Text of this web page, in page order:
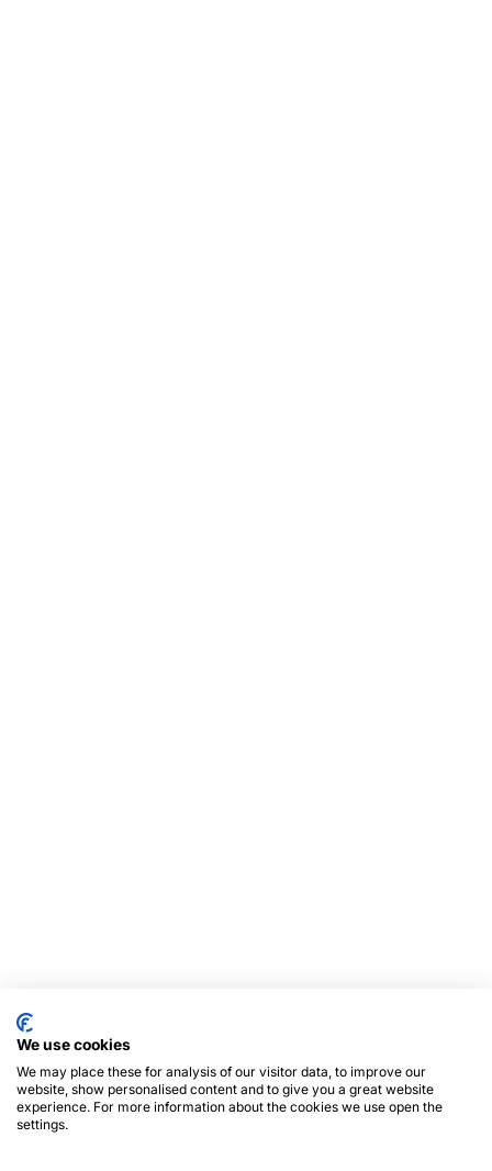
We use cookies
We may place these for analysis of our visitor data, to improve our
website, show personalised content and to give you a great website
experience. For more information about the cookies we use open the
settings.